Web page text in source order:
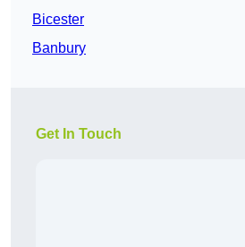
Bicester
Banbury
Get In Touch